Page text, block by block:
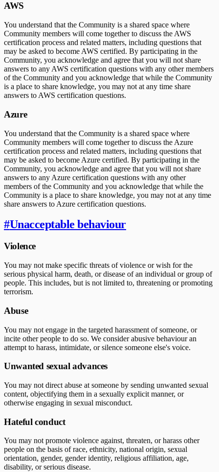
AWS
You understand that the Community is a shared space where
Community members will come together to discuss the AWS
certification process and related matters, including questions that
may be asked to become AWS certified. By participating in the
Community, you acknowledge and agree that you will not share
answers to any AWS certification questions with any other members
of the Community and you acknowledge that while the Community
is a place to share knowledge, you may not at any time share
answers to AWS certification questions.
Azure
You understand that the Community is a shared space where
Community members will come together to discuss the Azure
certification process and related matters, including questions that
may be asked to become Azure certified. By participating in the
Community, you acknowledge and agree that you will not share
answers to any Azure certification questions with any other
members of the Community and you acknowledge that while the
Community is a place to share knowledge, you may not at any time
share answers to Azure certification questions.
#Unacceptable behaviour
Violence
You may not make specific threats of violence or wish for the
serious physical harm, death, or disease of an individual or group of
people. This includes, but is not limited to, threatening or promoting
terrorism.
Abuse
You may not engage in the targeted harassment of someone, or
incite other people to do so. We consider abusive behaviour an
attempt to harass, intimidate, or silence someone else's voice.
Unwanted sexual advances
You may not direct abuse at someone by sending unwanted sexual
content, objectifying them in a sexually explicit manner, or
otherwise engaging in sexual misconduct.
Hateful conduct
You may not promote violence against, threaten, or harass other
people on the basis of race, ethnicity, national origin, sexual
orientation, gender, gender identity, religious affiliation, age,
disability, or serious disease.